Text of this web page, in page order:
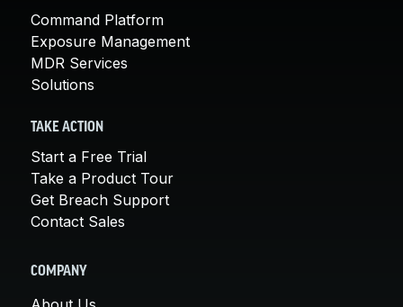
Command Platform
Exposure Management
MDR Services
Solutions
TAKE ACTION
Start a Free Trial
Take a Product Tour
Get Breach Support
Contact Sales
COMPANY